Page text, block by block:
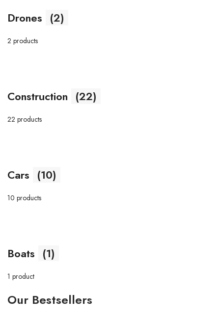
Drones (2)
2 products
Construction (22)
22 products
Cars (10)
10 products
Boats (1)
1 product
Our Bestsellers